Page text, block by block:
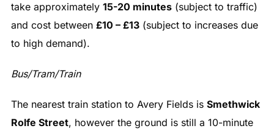
take approximately 15-20 minutes(subject to traffic)
and cost between £10 – £13(subject to increases due
to high demand).
Bus/Tram/Train
The nearest train station to Avery Fields is Smethwick
Rolfe Street, however the ground is still a 10-minute